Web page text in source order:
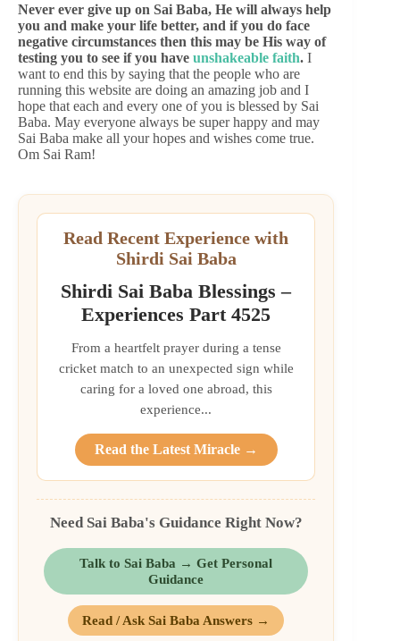
Never ever give up on Sai Baba, He will always help
you and make your life better, and if you do face
negative circumstances then this may be His way of
testing you to see if you have unshakeable faith. I
want to end this by saying that the people who are
running this website are doing an amazing job and I
hope that each and every one of you is blessed by Sai
Baba. May everyone always be super happy and may
Sai Baba make all your hopes and wishes come true.
Om Sai Ram!
Read Recent Experience with
Shirdi Sai Baba
Shirdi Sai Baba Blessings –
Experiences Part 4525
From a heartfelt prayer during a tense
cricket match to an unexpected sign while
caring for a loved one abroad, this
experience...
Read the Latest Miracle →
Need Sai Baba's Guidance Right Now?
Talk to Sai Baba → Get Personal
Guidance
Read / Ask Sai Baba Answers →